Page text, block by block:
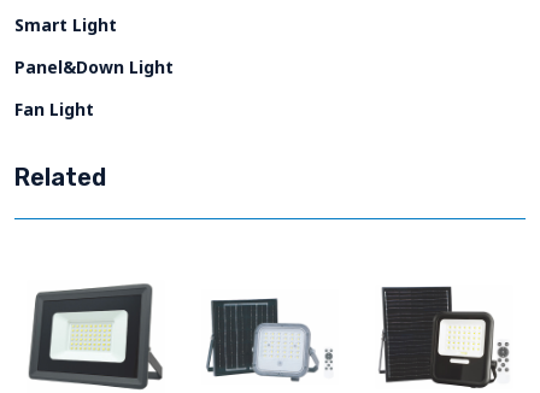
Smart Light
Panel&Down Light
Fan Light
Related